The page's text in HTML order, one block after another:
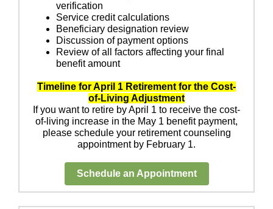
verification
Service credit calculations
Beneficiary designation review
Discussion of payment options
Review of all factors affecting your final
benefit amount
Timeline for April 1 Retirement for the Cost-
of-Living Adjustment
If you want to retire by April 1 to receive the cost-
of-living increase in the May 1 benefit payment,
please schedule your retirement counseling
appointment by February 1.
Schedule an Appointment